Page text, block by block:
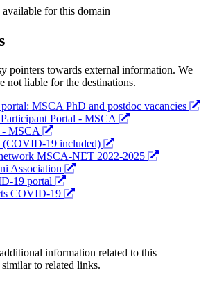
for this domain
pointers towards external information. We
not liable for the destinations.
MSCA PhD and postdoc vacancies
Portal - MSCA
MSCA
19 included)
MSCA-NET 2022-2025
Association
19 portal
COVID-19
information related to this
to related links.